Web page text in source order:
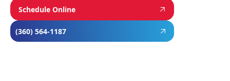
Schedule Online
(360) 564-1187